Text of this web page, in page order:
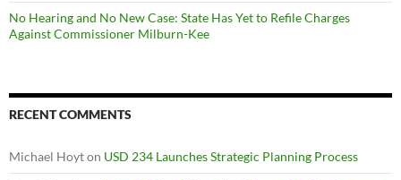
No Hearing and No New Case: State Has Yet to Refile Charges
Against Commissioner Milburn-Kee
RECENT COMMENTS
Michael Hoyton USD 234 Launches Strategic Planning Process